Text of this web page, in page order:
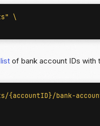
list of bank account IDs with
{accountID}/bank-